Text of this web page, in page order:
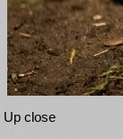
Up close